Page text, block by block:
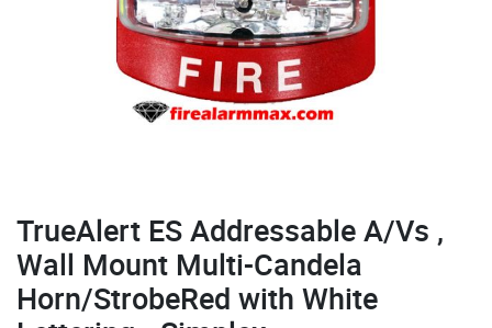
TrueAlert ES Addressable A/Vs ,
Wall Mount Multi-Candela
Horn/StrobeRed with White